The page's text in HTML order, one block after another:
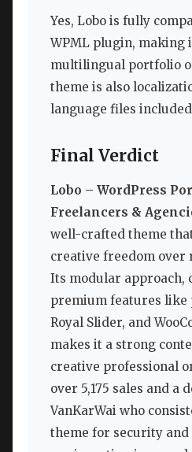
Yes, Lobo is fully
WPML plugin, making
multilingual portfolio
theme is also
language files
Final Verdict
Lobo – WordPress
Freelancers &
well-crafted theme
creative freedom over
Its modular approach,
premium features like
Royal Slider, and
makes it a strong
creative professional
over 5,175 sales and a
VanKarWai who
theme for security